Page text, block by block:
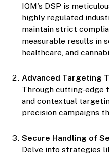
IQM's DSP is
highly regulated
maintain strict
measurable results in
healthcare, and
Advanced Targeting
Through cutting-edge
and contextual
precision campaigns
Secure Handling of
Delve into strategies